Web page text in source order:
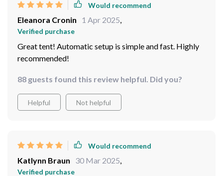
Would recommend
Eleanora Cronin 1 Apr 2025,
Verified purchase
Great tent! Automatic setup is simple and fast. Highly
recommended!
88 guests found this review helpful. Did you?
Helpful Not helpful
Would recommend
Katlynn Braun 30 Mar 2025,
Verified purchase